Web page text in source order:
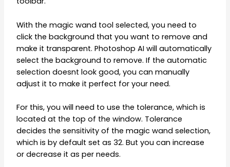
With the magic wand tool selected, you need to
click the background that you want to remove and
make it transparent. Photoshop AI will automatically
select the background to remove. If the automatic
selection doesnt look good, you can manually
adjust it to make it perfect for your need.
For this, you will need to use the tolerance, which is
located at the top of the window. Tolerance
decides the sensitivity of the magic wand selection,
which is by default set as 32. But you can increase
or decrease it as per needs.